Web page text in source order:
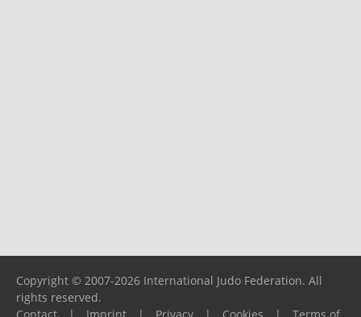
Copyright © 2007-2026 International Judo Federation. All
rights reserved.